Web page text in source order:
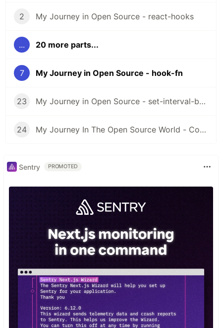
2 My Journey in Open Source - react-hooks
... 20 more parts...
7 My Journey in Open Source - hook-fn
23 My Journey in Open Source - set-interval-by-id
24 My Journey In The Open Source World - Contributing to other libraries #4
Sentry PROMOTED